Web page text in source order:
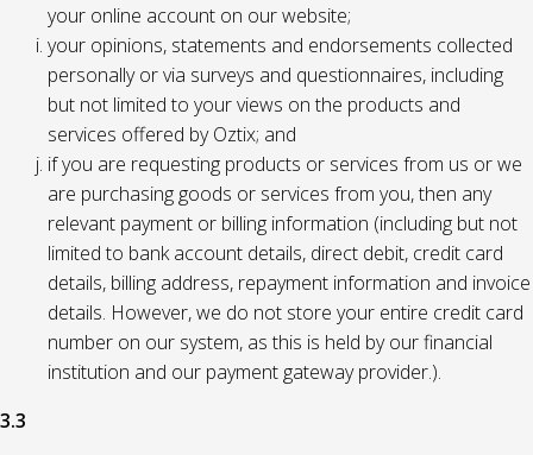
your online account on our website;
your opinions, statements and endorsements collected
personally or via surveys and questionnaires, including
but not limited to your views on the products and
services offered by Oztix; and
if you are requesting products or services from us or we
are purchasing goods or services from you, then any
relevant payment or billing information (including but not
limited to bank account details, direct debit, credit card
details, billing address, repayment information and invoice
details. However, we do not store your entire credit card
number on our system, as this is held by our financial
institution and our payment gateway provider.).
3.3